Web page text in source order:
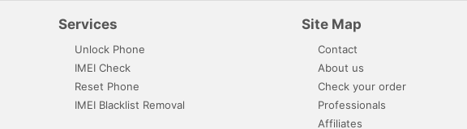
Services
Unlock Phone
IMEI Check
Reset Phone
IMEI Blacklist Removal
Site Map
Contact
About us
Check your order
Professionals
Affiliates